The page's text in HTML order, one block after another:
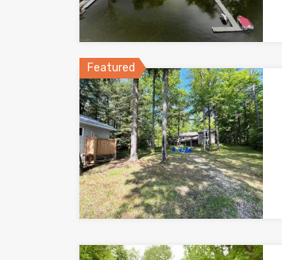
Featured